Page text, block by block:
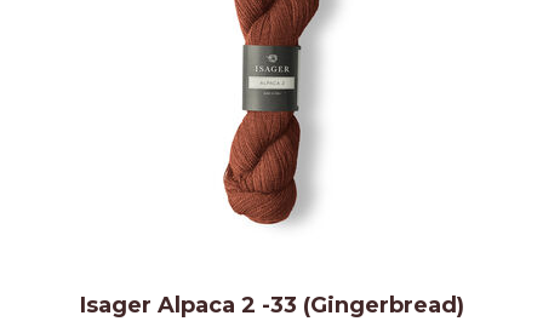
Isager Alpaca 2 -33 (Gingerbread)